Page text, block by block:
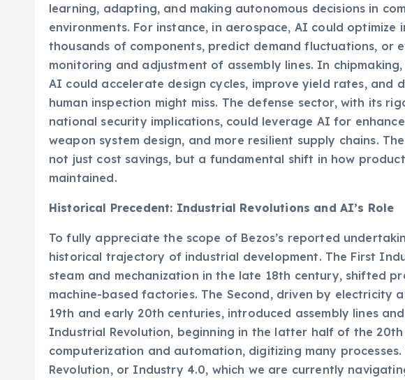
learning, adapting, and making autonomous decisions in
environments. For instance, in aerospace, AI could
thousands of components, predict demand fluctuations, or
monitoring and adjustment of assembly lines. In
AI could accelerate design cycles, improve yield rates, and
human inspection might miss. The defense sector, with its
national security implications, could leverage AI for
weapon system design, and more resilient supply chains.
not just cost savings, but a fundamental shift in how
maintained.
Historical Precedent: Industrial Revolutions and AI’s Role
To fully appreciate the scope of Bezos’s reported
historical trajectory of industrial development. The First
steam and mechanization in the late 18th century, shifted
machine-based factories. The Second, driven by electricity
19th and early 20th centuries, introduced assembly lines
Industrial Revolution, beginning in the latter half of the
computerization and automation, digitizing many
Revolution, or Industry 4.0, which we are currently